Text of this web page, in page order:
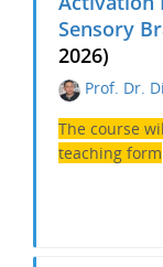
Sensory
2026)
Prof. Dr.
The course
teaching form